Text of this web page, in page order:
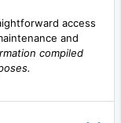
access
and
compiled